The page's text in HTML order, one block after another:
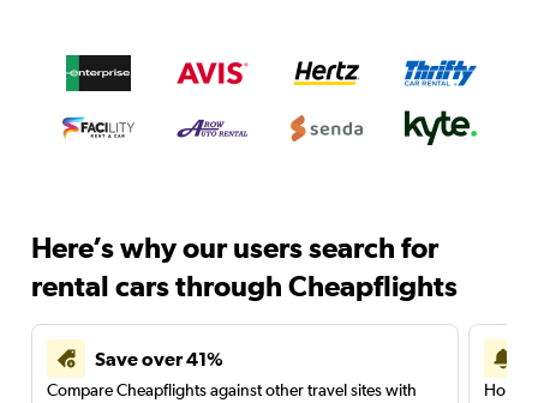
Here’s why our users search for
rental cars through Cheapflights
Save over 41%
Compare Cheapflights against other travel sites with